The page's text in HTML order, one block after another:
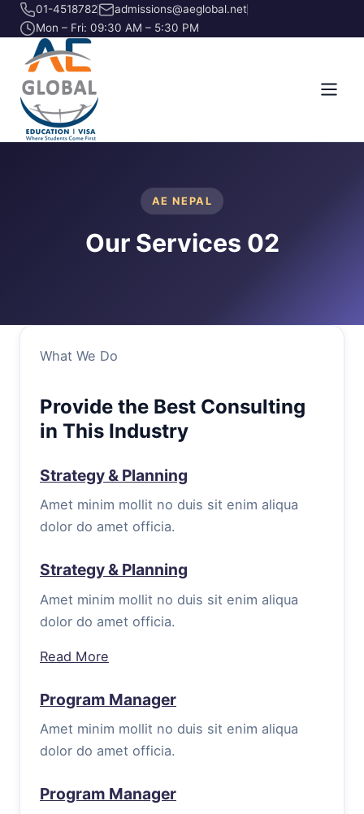
01-4518782
admissions@aeglobal.net
Mon – Fri: 09:30 AM – 5:30 PM
AE NEPAL
Our Services 02
What We Do
Provide the Best Consulting
in This Industry
Strategy & Planning
Amet minim mollit no duis sit enim aliqua
dolor do amet officia.
Strategy & Planning
Amet minim mollit no duis sit enim aliqua
dolor do amet officia.
Read More
Program Manager
Amet minim mollit no duis sit enim aliqua
dolor do amet officia.
Program Manager